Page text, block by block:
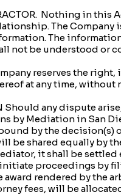
Nothing in
The
The
not be understood or
reserves the
at any time, without
Should any dispute
by Mediation in San
by the
be shared equally by
it shall be
proceedings by
award rendered by the
fees, will be